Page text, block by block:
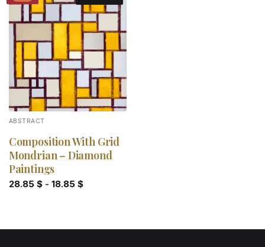
Add to
wishlist
ABSTRACT
Composition With Grid
Mondrian – Diamond
Paintings
28.85 $- 18.85 $